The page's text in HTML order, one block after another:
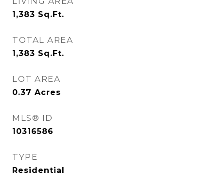
1,383 Sq.Ft.
TOTAL AREA
1,383 Sq.Ft.
LOT AREA
0.37 Acres
MLS® ID
10316586
TYPE
Residential